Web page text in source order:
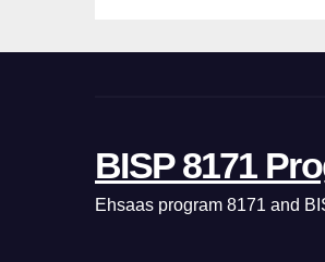
BISP 8171
Ehsaas program 8171 and